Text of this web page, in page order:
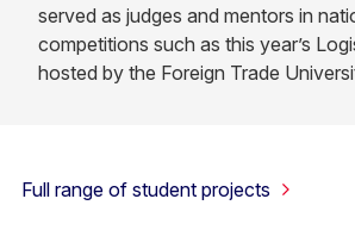
served as judges and mentors in
competitions such as this year’s
hosted by the Foreign Trade
Full range of student projects